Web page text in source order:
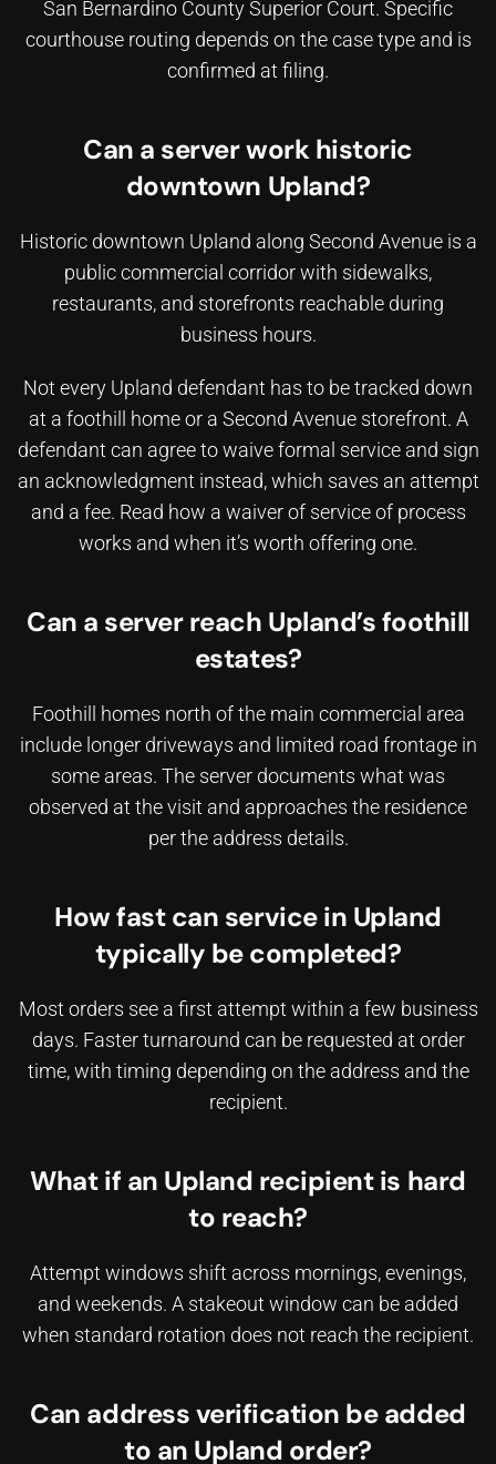
San Bernardino County Superior Court. Specific
courthouse routing depends on the case type and is
confirmed at filing.
Can a server work historic
downtown Upland?
Historic downtown Upland along Second Avenue is a
public commercial corridor with sidewalks,
restaurants, and storefronts reachable during
business hours.
Not every Upland defendant has to be tracked down
at a foothill home or a Second Avenue storefront. A
defendant can agree to waive formal service and sign
an acknowledgment instead, which saves an attempt
and a fee. Read how a waiver of service of process
works and when it’s worth offering one.
Can a server reach Upland’s foothill
estates?
Foothill homes north of the main commercial area
include longer driveways and limited road frontage in
some areas. The server documents what was
observed at the visit and approaches the residence
per the address details.
How fast can service in Upland
typically be completed?
Most orders see a first attempt within a few business
days. Faster turnaround can be requested at order
time, with timing depending on the address and the
recipient.
What if an Upland recipient is hard
to reach?
Attempt windows shift across mornings, evenings,
and weekends. A stakeout window can be added
when standard rotation does not reach the recipient.
Can address verification be added
to an Upland order?